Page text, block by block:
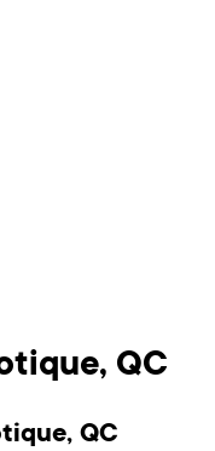
QC
QC